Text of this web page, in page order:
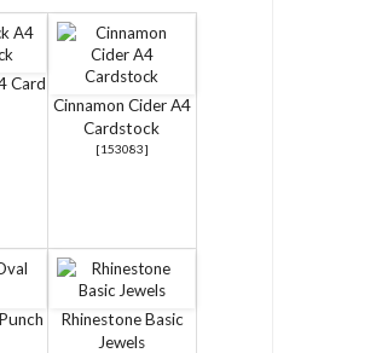
Card
Cinnamon Cider A4
Cardstock
[153083]
Rhinestone Basic
Jewels